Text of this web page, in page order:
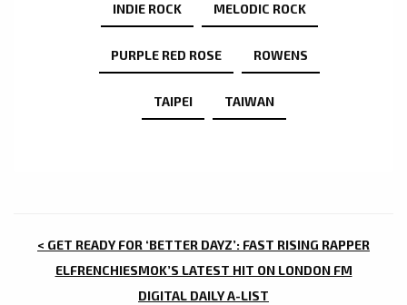
INDIE ROCK MELODIC ROCK
PURPLE RED ROSE ROWENS
TAIPEI TAIWAN
POST
NAVIGATION
< GET READY FOR ‘BETTER DAYZ’: FAST RISING RAPPER
ELFRENCHIESMOK’S LATEST HIT ON LONDON FM
DIGITAL DAILY A-LIST